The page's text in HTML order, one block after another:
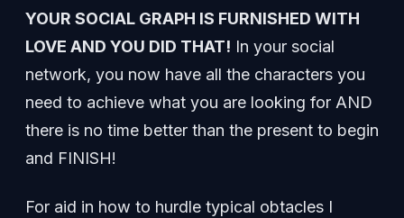
YOUR SOCIAL GRAPH IS FURNISHED WITH
LOVE AND YOU DID THAT! In your social
network, you now have all the characters you
need to achieve what you are looking for AND
there is no time better than the present to begin
and FINISH!
For aid in how to hurdle typical obtacles I